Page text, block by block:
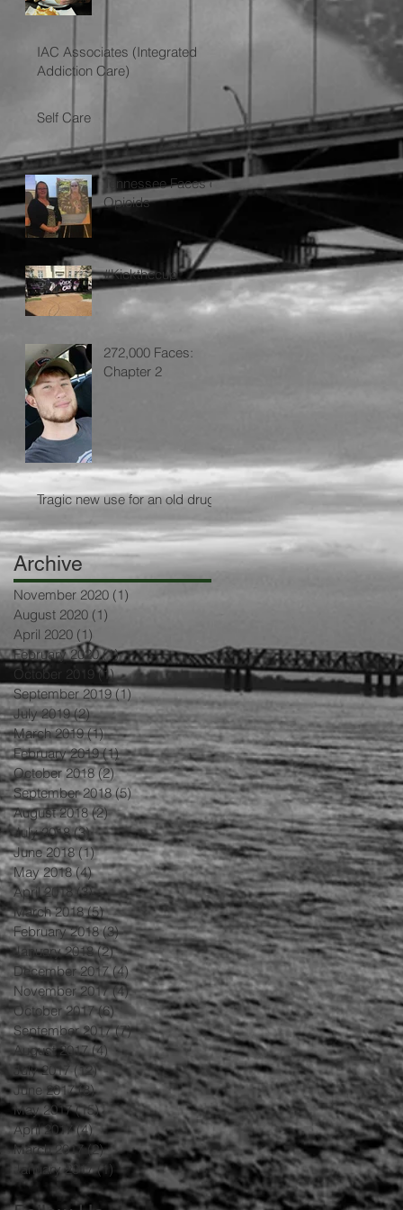
IAC Associates (Integrated
Addiction Care)
Self Care
Tennessee Faces of
Opioids
#Kickthecup
272,000 Faces:
Chapter 2
Tragic new use for an old drug
Archive
November 2020 (1)
August 2020 (1)
April 2020 (1)
February 2020 (1)1 post
October 2019 (1)1 post
September 2019 (1)1 post
July 2019 (2)2 posts
March 2019 (1)1 post
February 2019 (1)1 post
October 2018 (2)2 posts
September 2018 (5)5 posts
August 2018 (2)2 posts
July 2018 (3)3 posts
June 2018 (1)1 post
May 2018 (4)4 posts
April 2018 (3)3 posts
March 2018 (5)5 posts
February 2018 (3)3 posts
January 2018 (2)2 posts
December 2017 (4)4 posts
November 2017 (4)4 posts
October 2017 (6)6 posts
September 2017 (7)7 posts
August 2017 (4)4 posts
July 2017 (12)12 posts
June 2017 (8)8 posts
May 2017 (15)15 posts
April 2017 (4)4 posts
March 2017 (2)2 posts
January 2017 (1) 1 post